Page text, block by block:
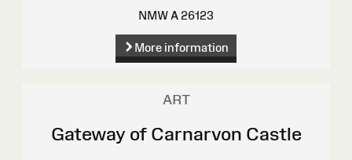
NMW A 26123
More information
ART
Gateway of Carnarvon Castle